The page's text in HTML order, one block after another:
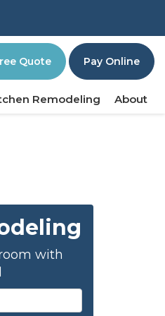
Quote Pay Online
Remodeling About
with